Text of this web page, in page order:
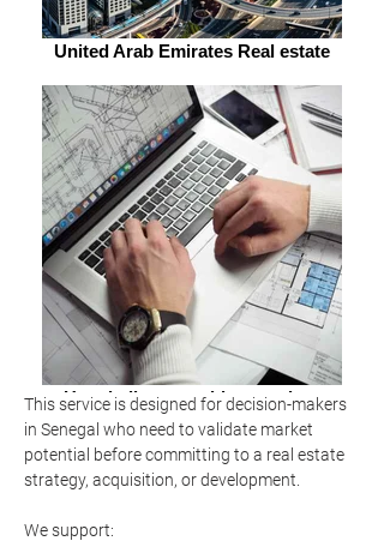
United Arab Emirates Real estate
Hospitality consulting services
market analysis
This service is designed for decision-makers
in Senegal who need to validate market
potential before committing to a real estate
strategy, acquisition, or development.
We support: